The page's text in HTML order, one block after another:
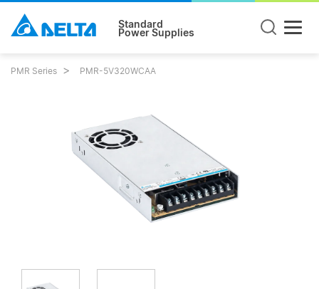
Standard
Power Supplies
PMR Series PMR-5V320WCAA